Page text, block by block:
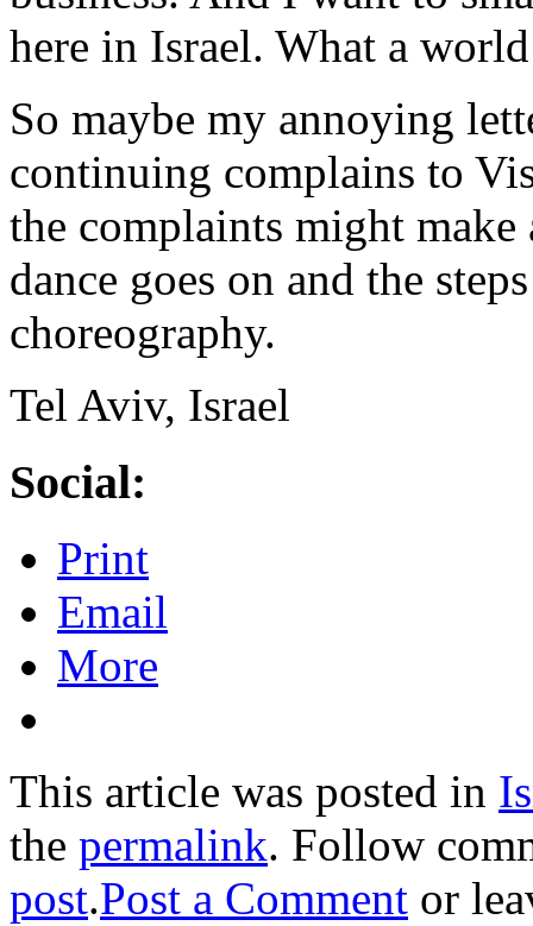
here in Israel. What a
So maybe my annoying
continuing complains to
the complaints might make
dance goes on and the
choreography.
Tel Aviv, Israel
Social:
Print
Email
More
This article was posted in
the permalink. Follow
post.Post a Comment or